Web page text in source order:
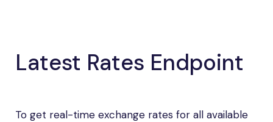
Latest Rates Endpoint
To get real-time exchange rates for all available